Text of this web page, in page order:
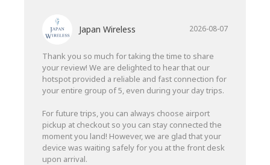
Japan Wireless 2026-08-07
Thank you so much for taking the time to share
your review! We are delighted to hear that our
hotspot provided a reliable and fast connection for
your entire group of 5, even during your day trips.
For future trips, you can always choose airport
pickup at checkout so you can stay connected the
moment you land! However, we are glad that your
device was waiting safely for you at the front desk
upon arrival.